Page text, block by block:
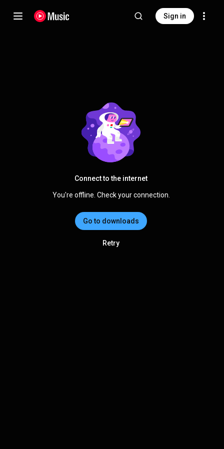
Sign in
Connect to the internet
You're offline. Check your connection.
Go to downloads
Retry